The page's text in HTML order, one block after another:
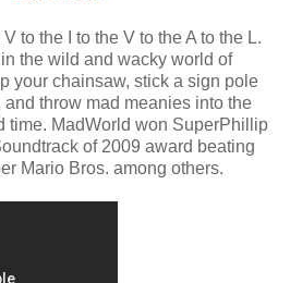
to the I to the V to the A to the L.
the wild and wacky world of
your chainsaw, stick a sign pole
throw mad meanies into the
time. MadWorld won SuperPhillip
of 2009 award beating
Mario Bros. among others.